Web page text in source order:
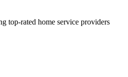
top-rated home service providers